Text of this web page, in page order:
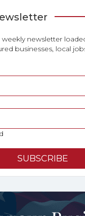
newsletter
businesses, local